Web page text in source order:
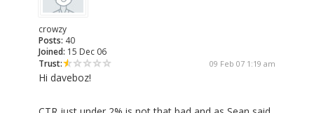
crowzy
Posts: 40
Joined: 15 Dec 06
Trust:
09 Feb 07 1:19 am
Hi daveboz!